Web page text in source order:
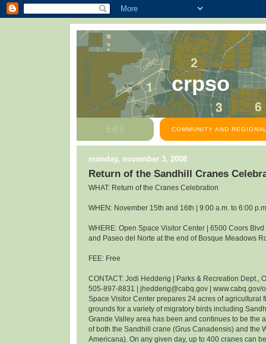
crpso
COMMUNITY AND
monday, november 3, 2008
Return of the Sandhill Cranes
WHAT: Return of the Cranes Celebration
WHEN: November 15th and 16th | 9:00 a.m. to 6:00
WHERE: Open Space Visitor Center | 6500 Coors
and Paseo del Norte at the end of Bosque Meadows
FEE: Free
CONTACT: Jodi Hedderig | Parks & Recreation Dept.,
505-897-8831 | jhedderig@cabq.gov | www.cabq.gov/
Space Visitor Center prepares 24 acres of agricultural
grounds for a variety of migratory birds including
Grande Valley area has been and continues to be the
of both the Sandhill crane (Grus Canadensis) and the
Americana). On any given day, up to 400 cranes can